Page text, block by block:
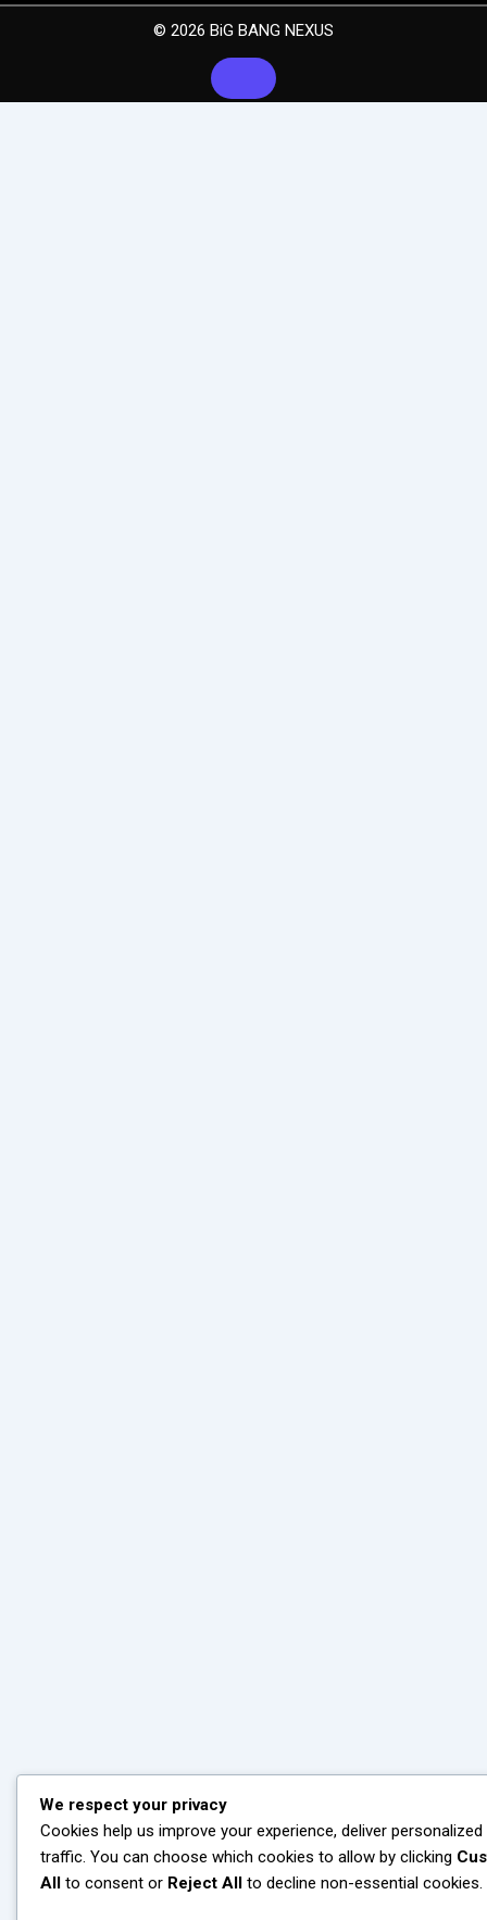
© 2026 BiG BANG NEXUS
We respect your privacy
Cookies help us improve your experience, deliver
traffic. You can choose which cookies to allow by clicking
All to consent or Reject All to decline non-essential cookies.